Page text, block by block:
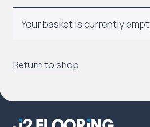
Your basket is currently
Return to shop